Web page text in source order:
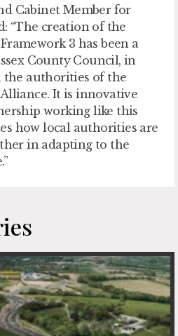
Cabinet Member for
: “The creation of the
3 has been a
County Council, in
authorities of the
It is innovative
working like this
how local authorities are
in adapting to the